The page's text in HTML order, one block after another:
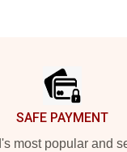
SAFE PAYMENT
most popular and